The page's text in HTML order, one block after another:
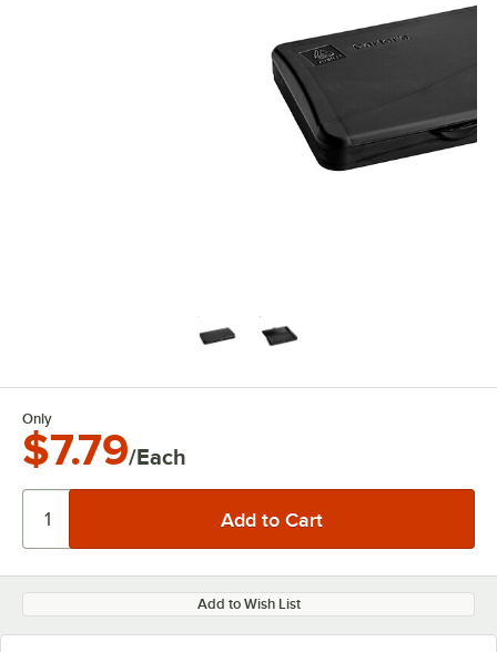
Only
$7.79/Each
Add to Wish List